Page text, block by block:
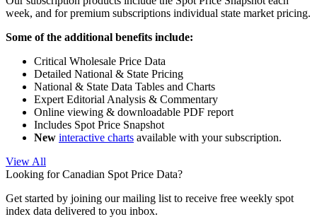
week, and for premium subscriptions individual state market pricing.
Some of the additional benefits include:
Critical Wholesale Price Data
Detailed National & State Pricing
National & State Data Tables and Charts
Expert Editorial Analysis & Commentary
Online viewing & downloadable PDF report
Includes Spot Price Snapshot
New interactive charts available with your subscription.
View All
Looking for Canadian Spot Price Data?
Get started by joining our mailing list to receive free weekly spot
index data delivered to you inbox.